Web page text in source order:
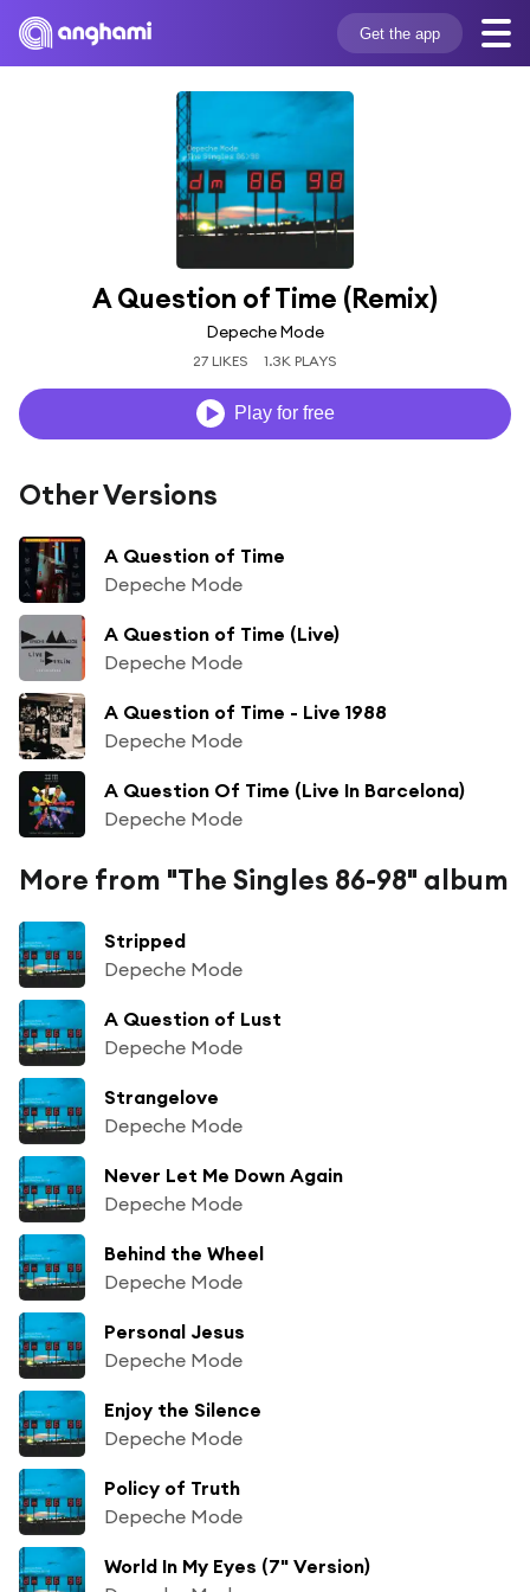
Get the app
A Question of Time (Remix)
Depeche Mode
27 LIKES 1.3K PLAYS
Play for free
Other Versions
A Question of Time
Depeche Mode
A Question of Time (Live)
Depeche Mode
A Question of Time - Live 1988
Depeche Mode
A Question Of Time (Live In Barcelona)
Depeche Mode
More from "The Singles 86-98" album
Stripped
Depeche Mode
A Question of Lust
Depeche Mode
Strangelove
Depeche Mode
Never Let Me Down Again
Depeche Mode
Behind the Wheel
Depeche Mode
Personal Jesus
Depeche Mode
Enjoy the Silence
Depeche Mode
Policy of Truth
Depeche Mode
World In My Eyes (7" Version)